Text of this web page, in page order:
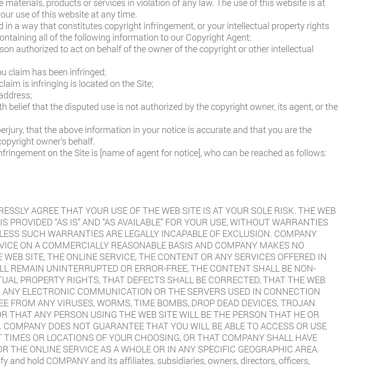
materials, products or services in violation of any law. The use of this website is at
use of this website at any time.
in a way that constitutes copyright infringement, or your intellectual property rights
all of the following information to our Copyright Agent:
authorized to act on behalf of the owner of the copyright or other intellectual
claim has been infringed;
is infringing is located on the Site;
belief that the disputed use is not authorized by the copyright owner, its agent, or the
that the above information in your notice is accurate and that you are the
owner’s behalf.
on the Site is [name of agent for notice], who can be reached as follows:
AGREE THAT YOUR USE OF THE WEB SITE IS AT YOUR SOLE RISK. THE WEB
“AS IS” AND “AS AVAILABLE” FOR YOUR USE, WITHOUT WARRANTIES
SUCH WARRANTIES ARE LEGALLY INCAPABLE OF EXCLUSION. COMPANY
ON A COMMERCIALLY REASONABLE BASIS AND COMPANY MAKES NO
SITE, THE ONLINE SERVICE, THE CONTENT OR ANY SERVICES OFFERED IN
REMAIN UNINTERRUPTED OR ERROR-FREE, THE CONTENT SHALL BE NON-
PROPERTY RIGHTS, THAT DEFECTS SHALL BE CORRECTED, THAT THE WEB
ELECTRONIC COMMUNICATION OR THE SERVERS USED IN CONNECTION
FROM ANY VIRUSES, WORMS, TIME BOMBS, DROP DEAD DEVICES, TROJAN
THAT ANY PERSON USING THE WEB SITE WILL BE THE PERSON THAT HE OR
DOES NOT GUARANTEE THAT YOU WILL BE ABLE TO ACCESS OR USE
OR LOCATIONS OF YOUR CHOOSING, OR THAT COMPANY SHALL HAVE
THE ONLINE SERVICE AS A WHOLE OR IN ANY SPECIFIC GEOGRAPHIC AREA.
and hold COMPANY and its affiliates, subsidiaries, owners, directors, officers,